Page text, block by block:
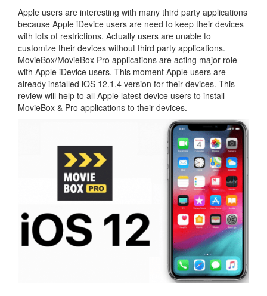
Apple users are interesting with many third party applications
because Apple iDevice users are need to keep their devices
with lots of restrictions. Actually users are unable to
customize their devices without third party applications.
MovieBox/MovieBox Pro applications are acting major role
with Apple iDevice users. This moment Apple users are
already installed iOS 12.1.4 version for their devices. This
review will help to all Apple latest device users to install
MovieBox & Pro applications to their devices.